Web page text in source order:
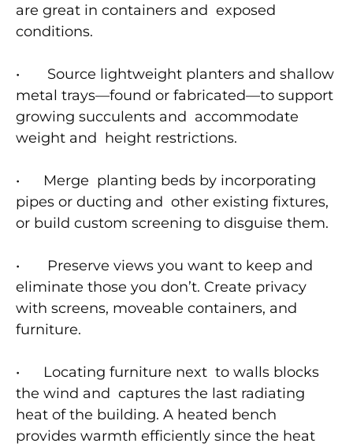
are great in containers and exposed
conditions.
• Source lightweight planters and shallow
metal trays—found or fabricated—to support
growing succulents and accommodate
weight and height restrictions.
• Merge planting beds by incorporating
pipes or ducting and other existing fixtures,
or build custom screening to disguise them.
• Preserve views you want to keep and
eliminate those you don’t. Create privacy
with screens, moveable containers, and
furniture.
• Locating furniture next to walls blocks
the wind and captures the last radiating
heat of the building. A heated bench
provides warmth efficiently since the heat